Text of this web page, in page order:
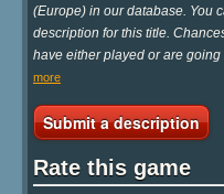
(Europe) in our database. You
description for this title.
have either played or are
more
Submit a description
Rate this game